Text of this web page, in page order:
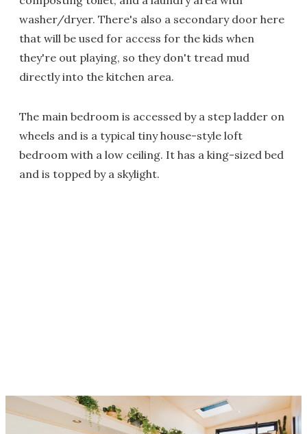
washer/dryer. There's also a secondary door here
that will be used for access for the kids when
they're out playing, so they don't tread mud
directly into the kitchen area.
The main bedroom is accessed by a step ladder on
wheels and is a typical tiny house-style loft
bedroom with a low ceiling. It has a king-sized bed
and is topped by a skylight.